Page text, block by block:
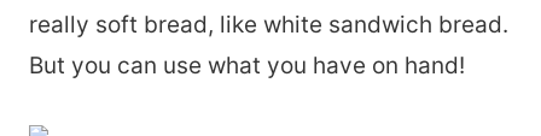
really soft bread, like white sandwich bread.
But you can use what you have on hand!